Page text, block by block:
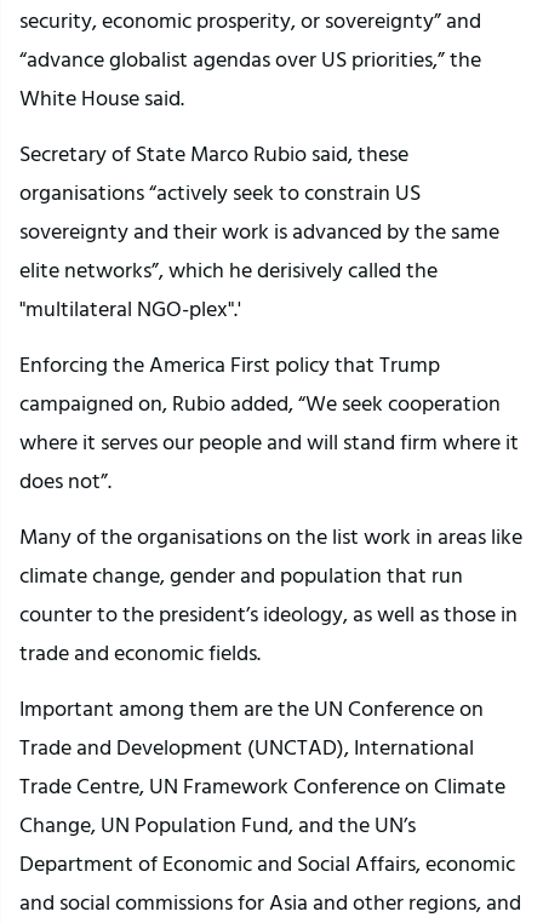
security, economic prosperity, or sovereignty” and
“advance globalist agendas over US priorities,” the
White House said.
Secretary of State Marco Rubio said, these
organisations “actively seek to constrain US
sovereignty and their work is advanced by the same
elite networks”, which he derisively called the
"multilateral NGO-plex".'
Enforcing the America First policy that Trump
campaigned on, Rubio added, “We seek cooperation
where it serves our people and will stand firm where it
does not”.
Many of the organisations on the list work in areas like
climate change, gender and population that run
counter to the president’s ideology, as well as those in
trade and economic fields.
Important among them are the UN Conference on
Trade and Development (UNCTAD), International
Trade Centre, UN Framework Conference on Climate
Change, UN Population Fund, and the UN’s
Department of Economic and Social Affairs, economic
and social commissions for Asia and other regions, and